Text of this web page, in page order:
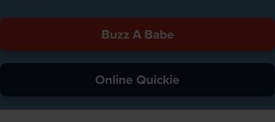
Buzz A Babe
Online Quickie